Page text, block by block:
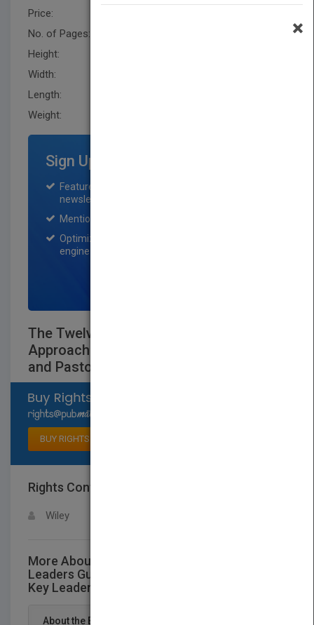
Price:
No. of Pages:
Height:
Width:
Length:
Weight:
Sign Up for Featured Titles
Featured title on PubMatch home page and
newsletter for one month.
Mention on Pubmatch Social Media.
Optimization of the book listing by search
engine optimization specialists.
The Twelve Keys Leaders Guide: An
Approach for Grassroots, Key Leaders,
and Pastors Together
BUY RIGHTS
Rights Contact
Wiley
More About This Title The Twelve Keys
Leaders Guide: An Approach for Grassroots,
Key Leaders, and Pastors Together
About the Book
×